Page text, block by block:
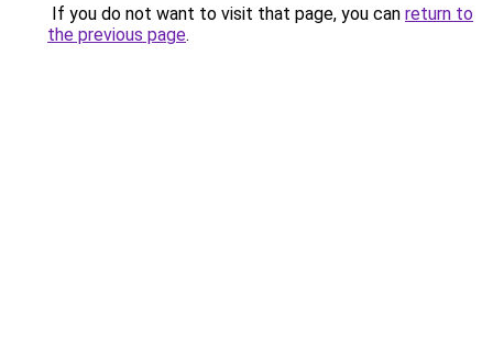
If you do not want to visit that page, you can return to
the previous page.